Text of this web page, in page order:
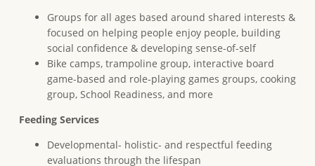
Groups for all ages based around shared interests &
focused on helping people enjoy people, building
social confidence & developing sense-of-self
Bike camps, trampoline group, interactive board
game-based and role-playing games groups, cooking
group, School Readiness, and more
Feeding Services
Developmental- holistic- and respectful feeding
evaluations through the lifespan